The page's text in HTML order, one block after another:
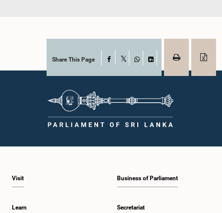
Share This Page Facebook
WhatsAppLinkedIn
Visit
Learn
Business of Parliament
Secretariat